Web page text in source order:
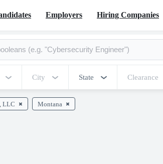
Employers Hiring Companies
City State Clearance
LLC Montana